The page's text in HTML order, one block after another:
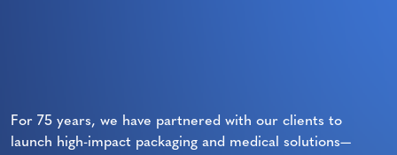
For 75 years, we have partnered with our clients to
launch high-impact packaging and medical solutions—